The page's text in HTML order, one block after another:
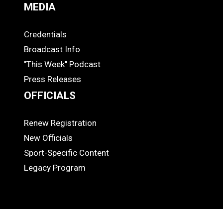
MEDIA
MEDIA
Credentials
Broadcast Info
"This Week" Podcast
Press Releases
OFFICIALS
OFFICIALS
Renew Registration
New Officials
Sport-Specific Content
Legacy Program